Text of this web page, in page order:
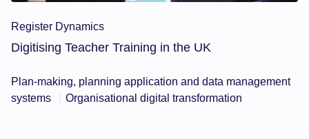
Register Dynamics
Digitising Teacher Training in the UK
Plan-making, planning application and data management
systems
Organisational digital transformation